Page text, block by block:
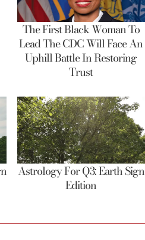
The First Black Woman To
Lead The CDC Will Face An
Uphill Battle In Restoring
Trust
Astrology For Q3: Earth Sign
Edition